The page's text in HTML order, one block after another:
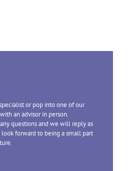
or pop into one of our
an advisor in person.
questions and we will reply as
look forward to being a small part